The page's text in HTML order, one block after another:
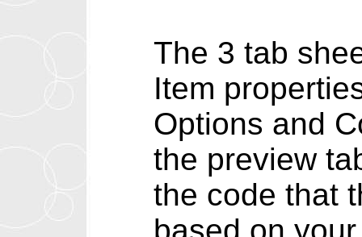
The 3 tab
Item
Options and
the preview
the code that